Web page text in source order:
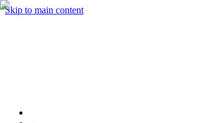
Skip to main content